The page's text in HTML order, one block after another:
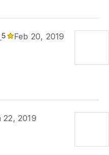
5 Feb 20, 2019
22, 2019